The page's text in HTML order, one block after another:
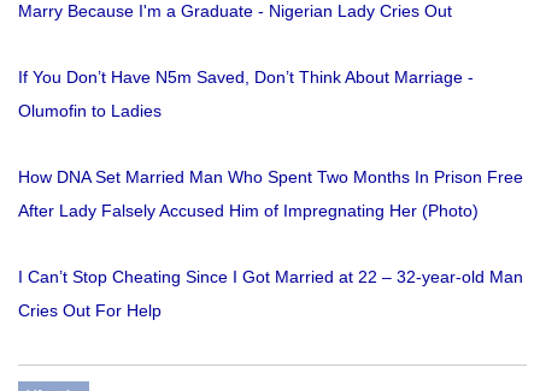
Marry Because I'm a Graduate - Nigerian Lady Cries Out
If You Don’t Have N5m Saved, Don’t Think About Marriage -
Olumofin to Ladies
How DNA Set Married Man Who Spent Two Months In Prison Free
After Lady Falsely Accused Him of Impregnating Her (Photo)
I Can’t Stop Cheating Since I Got Married at 22 – 32-year-old Man
Cries Out For Help